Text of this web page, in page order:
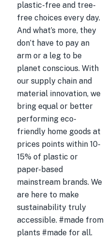
plastic-free and tree-
free choices every day.
And what’s more, they
don’t have to pay an
arm or a leg to be
planet conscious. With
our supply chain and
material innovation, we
bring equal or better
performing eco-
friendly home goods at
prices points within 10-
15% of plastic or
paper-based
mainstream brands. We
are here to make
sustainability truly
accessible. #made from
plants #made for all.